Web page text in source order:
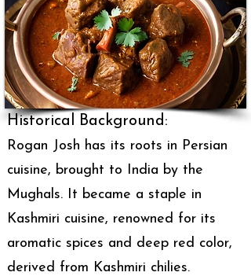
Historical Background:
Rogan Josh has its roots in Persian
cuisine, brought to India by the
Mughals. It became a staple in
Kashmiri cuisine, renowned for its
aromatic spices and deep red color,
derived from Kashmiri chilies.